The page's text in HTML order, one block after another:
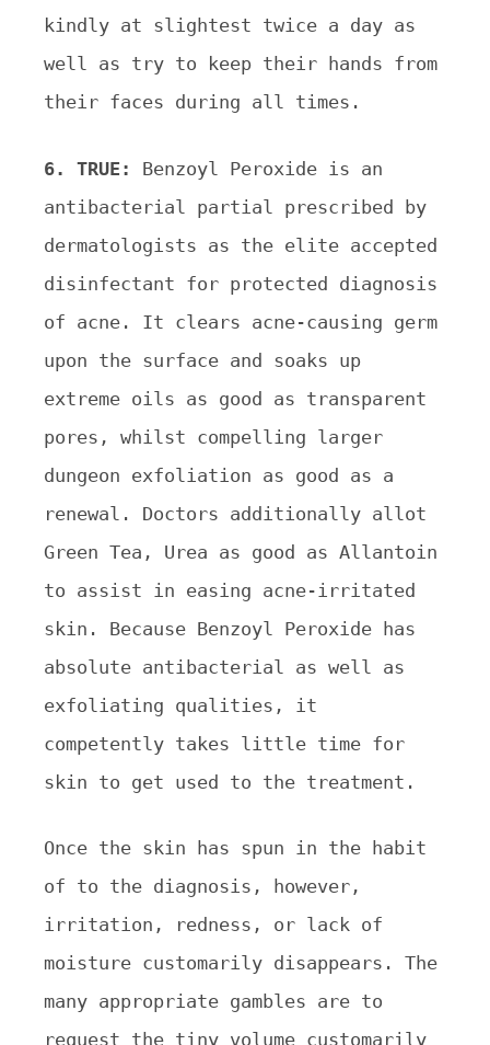
kindly at slightest twice a day as
well as try to keep their hands from
their faces during all times.
6. TRUE:
Benzoyl Peroxide is an
antibacterial partial prescribed by
dermatologists as the elite accepted
disinfectant for protected diagnosis
of acne. It clears acne-causing germ
upon the surface and soaks up
extreme oils as good as transparent
pores, whilst compelling larger
dungeon exfoliation as good as a
renewal. Doctors additionally allot
Green Tea, Urea as good as Allantoin
to assist in easing acne-irritated
skin. Because Benzoyl Peroxide has
absolute antibacterial as well as
exfoliating qualities, it
competently takes little time for
skin to get used to the treatment.
Once the skin has spun in the habit
of to the diagnosis, however,
irritation, redness, or lack of
moisture customarily disappears. The
many appropriate gambles are to
request the tiny volume customarily